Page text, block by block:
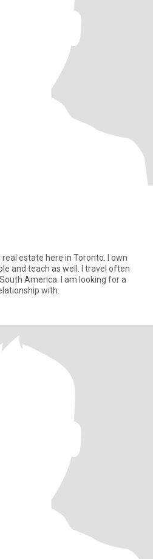
and teach as well. I travel often
America. I am looking for a
with.